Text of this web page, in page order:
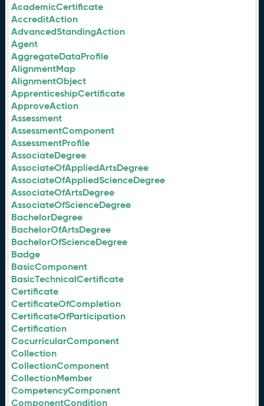
AcademicCertificate
AccreditAction
AdvancedStandingAction
Agent
AggregateDataProfile
AlignmentMap
AlignmentObject
ApprenticeshipCertificate
ApproveAction
Assessment
AssessmentComponent
AssessmentProfile
AssociateDegree
AssociateOfAppliedArtsDegree
AssociateOfAppliedScienceDegree
AssociateOfArtsDegree
AssociateOfScienceDegree
BachelorDegree
BachelorOfArtsDegree
BachelorOfScienceDegree
Badge
BasicComponent
BasicTechnicalCertificate
Certificate
CertificateOfCompletion
CertificateOfParticipation
Certification
CocurricularComponent
Collection
CollectionComponent
CollectionMember
CompetencyComponent
ComponentCondition